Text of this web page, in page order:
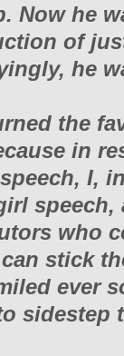
Now he
of
he
the
in
I,
speech,
who
stick
ever
sidestep